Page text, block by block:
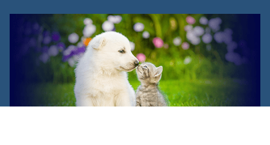
Cat Management & Training
Program Success Stories